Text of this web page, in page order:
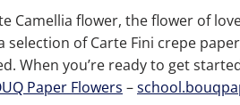
Camellia flower, the flower of
of Carte Fini crepe
When you’re ready to get
Paper Flowers –